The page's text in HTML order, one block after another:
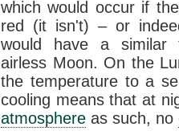
which would occur if
red (it isn't) – or
would have a similar
airless Moon. On the
the temperature to a
cooling means that at
atmosphere as such, no